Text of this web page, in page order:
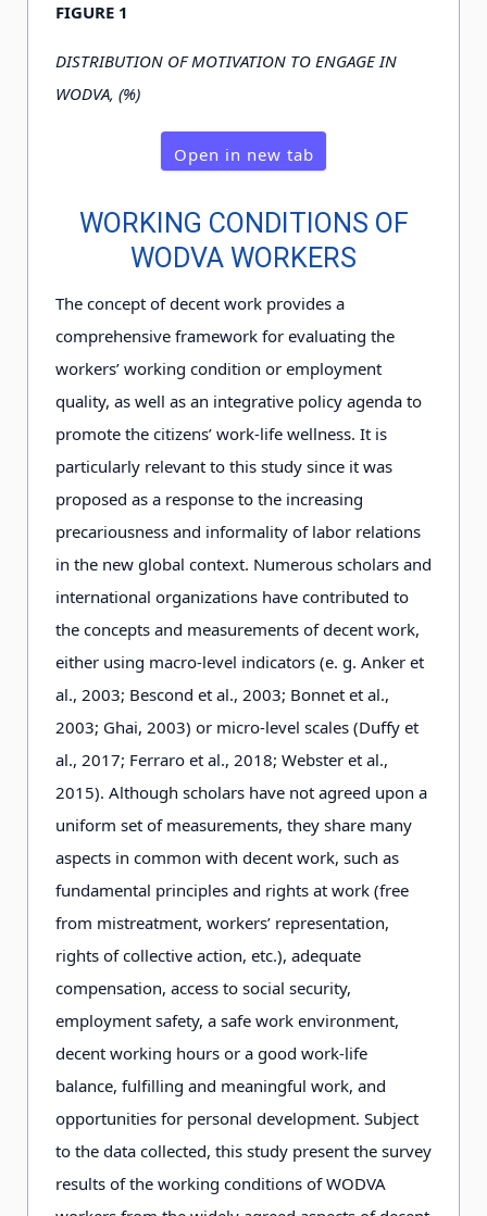
FIGURE 1
DISTRIBUTION OF MOTIVATION TO ENGAGE IN
WODVA, (%)
Open in new tab
WORKING CONDITIONS OF
WODVA WORKERS
The concept of decent work provides a
comprehensive framework for evaluating the
workers’ working condition or employment
quality, as well as an integrative policy agenda to
promote the citizens’ work-life wellness. It is
particularly relevant to this study since it was
proposed as a response to the increasing
precariousness and informality of labor relations
in the new global context. Numerous scholars and
international organizations have contributed to
the concepts and measurements of decent work,
either using macro-level indicators (e. g. Anker et
al., 2003; Bescond et al., 2003; Bonnet et al.,
2003; Ghai, 2003) or micro-level scales (Duffy et
al., 2017; Ferraro et al., 2018; Webster et al.,
201 5). Although scholars have not agreed upon a
uniform set of measurements, they share many
aspects in common with decent work, such as
fundamental principles and rights at work (free
from mistreatment, workers’ representation,
rights of collective action, etc.), adequate
compensation, access to social security,
employment safety, a safe work environment,
decent working hours or a good work-life
balance, fulfilling and meaningful work, and
opportunities for personal development. Subject
to the data collected, this study present the survey
results of the working conditions of WODVA